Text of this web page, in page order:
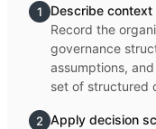
1
Describe
Record the
governance
assumptions,
set of structured
2 Apply decision